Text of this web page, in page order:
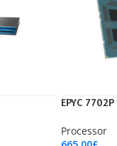
EPYC 7702P
Processor